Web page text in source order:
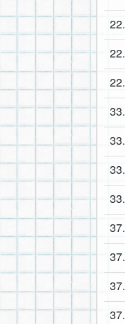
22.
22.
22.
33.
33.
33.
33.
37.
37.
37.
37.